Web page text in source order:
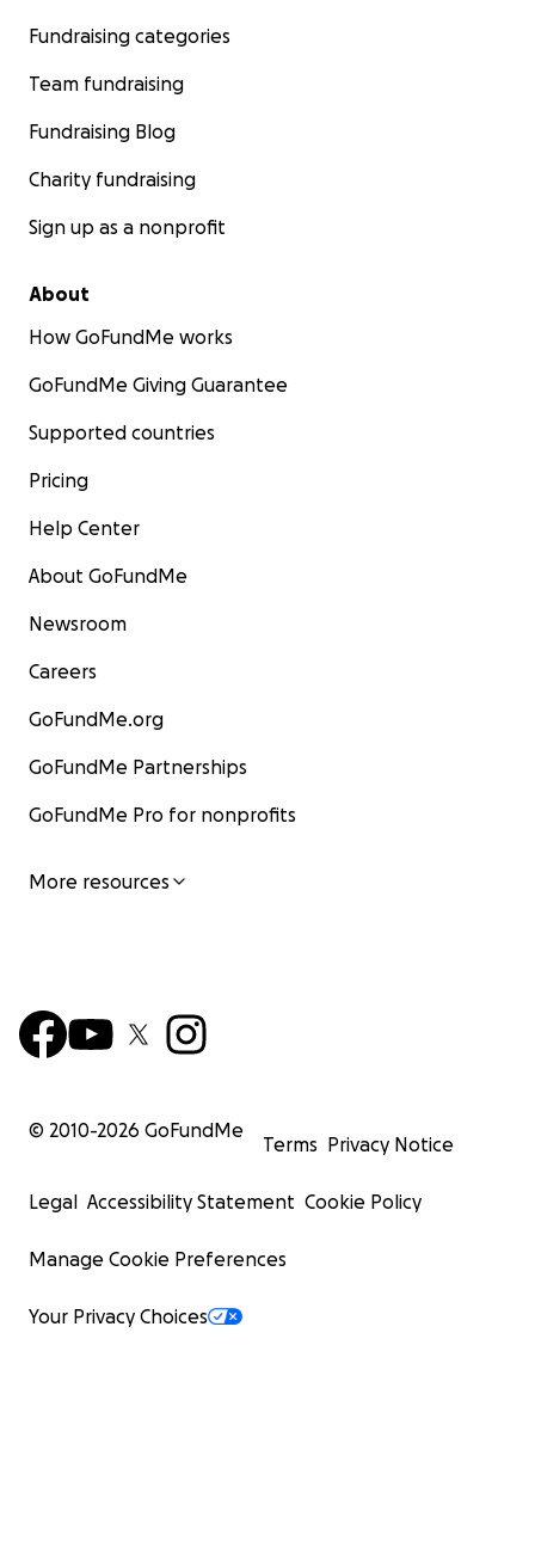
Fundraising categories
Team fundraising
Fundraising Blog
Charity fundraising
Sign up as a nonprofit
About
How GoFundMe works
GoFundMe Giving Guarantee
Supported countries
Pricing
Help Center
About GoFundMe
Newsroom
Careers
GoFundMe.org
GoFundMe Partnerships
GoFundMe Pro for nonprofits
More resources
© 2010-2026 GoFundMe
Terms Privacy Notice
Legal Accessibility Statement Cookie Policy
Manage Cookie Preferences
Your Privacy Choices